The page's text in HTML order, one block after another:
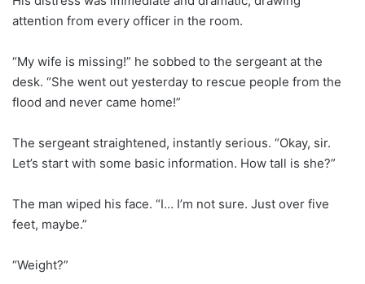
attention from every officer in the room.
“My wife is missing!” he sobbed to the sergeant at the
desk. “She went out yesterday to rescue people from the
flood and never came home!”
The sergeant straightened, instantly serious. “Okay, sir.
Let’s start with some basic information. How tall is she?”
The man wiped his face. “I… I’m not sure. Just over five
feet, maybe.”
“Weight?”